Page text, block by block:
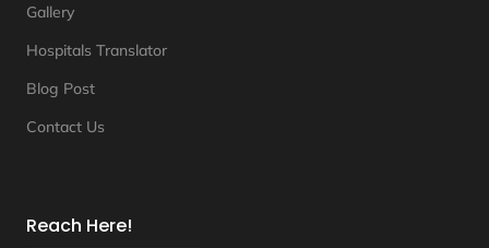
Gallery
Hospitals Translator
Blog Post
Contact Us
Reach Here!